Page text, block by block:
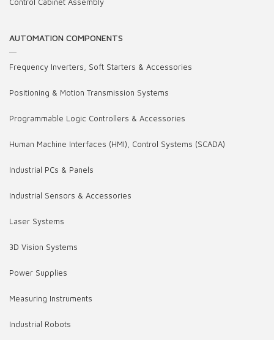
AUTOMATION COMPONENTS
Frequency Inverters, Soft Starters & Accessories
Positioning & Motion Transmission Systems
Programmable Logic Controllers & Accessories
Human Machine Interfaces (HMI), Control Systems (SCADA)
Industrial PCs & Panels
Industrial Sensors & Accessories
Laser Systems
3D Vision Systems
Power Supplies
Measuring Instruments
Industrial Robots